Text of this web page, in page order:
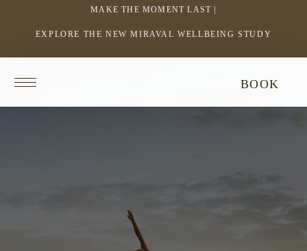
MAKE THE MOMENT LAST |
EXPLORE THE NEW MIRAVAL WELLBEING STUDY
LINK
A
homepage
BOOK